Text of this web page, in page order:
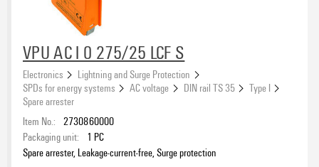
VPU AC I 0 275/25 LCF S
Electronics
Lightning and Surge Protection
SPDs for energy systems
AC voltage DIN rail TS 35
Type I
Spare arrester
Item No.: 2730860000
Packaging unit:
1 PC
Spare arrester, Leakage-current-free, Surge protection